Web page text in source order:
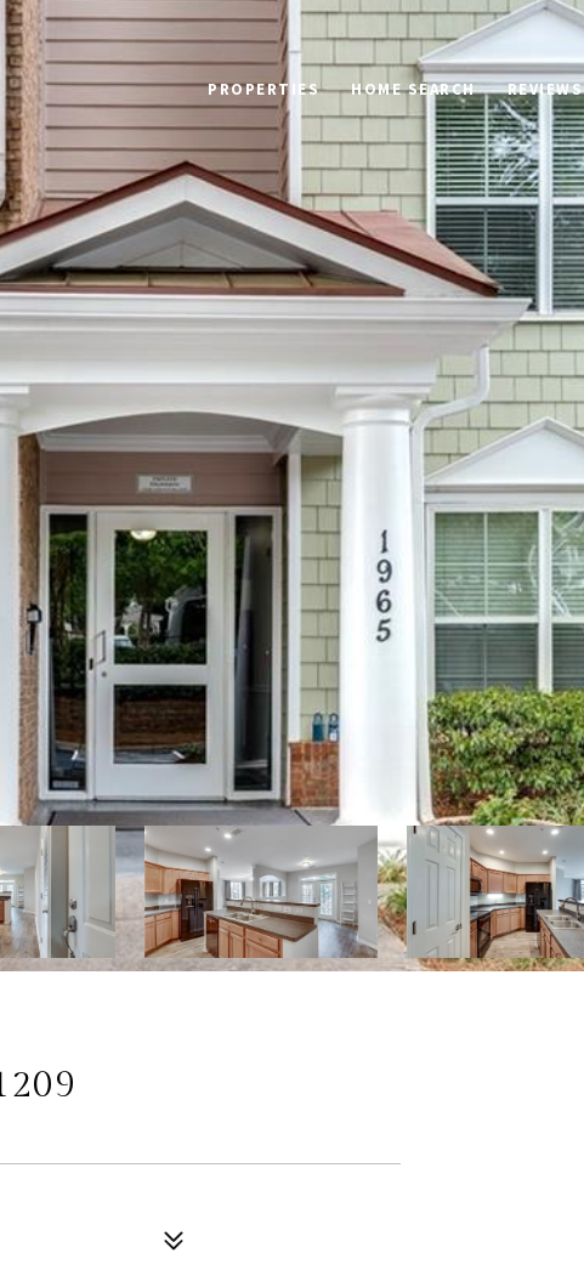
PROPERTIES HOME SEARCH REVIEWS